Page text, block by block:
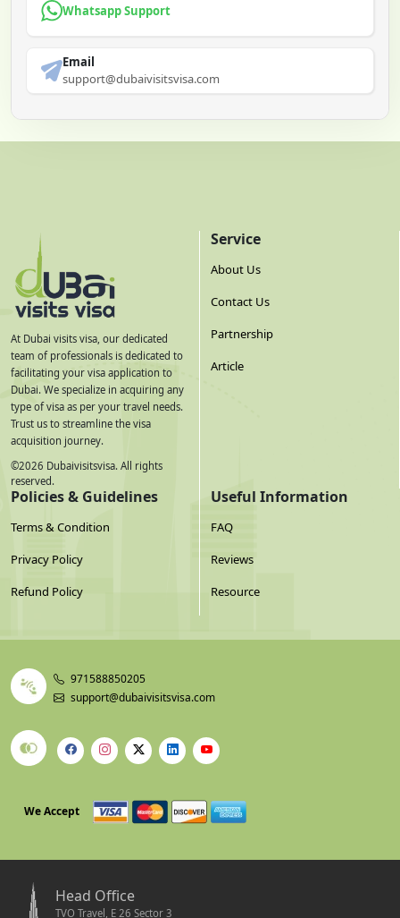
Whatsapp Support
Email
support@dubaivisitsvisa.com
At Dubai visits visa, our dedicated
team of professionals is dedicated to
facilitating your visa application to
Dubai. We specialize in acquiring any
type of visa as per your travel needs.
Trust us to streamline the visa
acquisition journey.
©2026 Dubaivisitsvisa. All rights
reserved.
Service
About Us
Contact Us
Partnership
Article
Policies & Guidelines
Terms & Condition
Privacy Policy
Refund Policy
Useful Information
FAQ
Reviews
Resource
971588850205
support@dubaivisitsvisa.com
We Accept
Head Office
TVO Travel, E 26 Sector 3